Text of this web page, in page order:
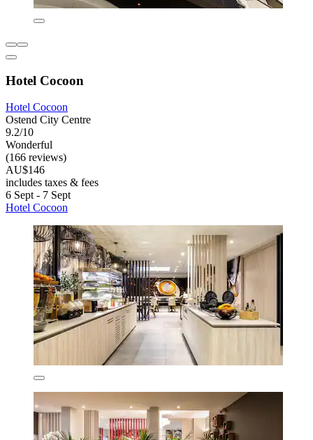
Hotel Cocoon
Hotel Cocoon
Ostend City Centre
9.2/10
Wonderful
(166 reviews)
AU$146
includes taxes & fees
6 Sept - 7 Sept
Hotel Cocoon